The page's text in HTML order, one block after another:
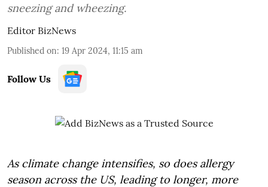
sneezing and wheezing.
Editor BizNews
Published on: 19 Apr 2024, 11:15 am
Follow Us
As climate change intensifies, so does allergy
season across the US, leading to longer, more